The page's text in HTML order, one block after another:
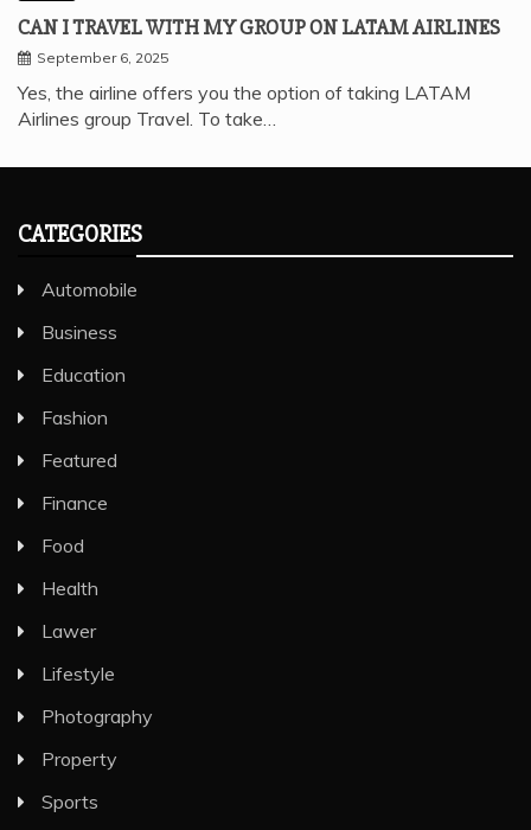
CAN I TRAVEL WITH MY GROUP ON LATAM AIRLINES
September 6, 2025
Yes, the airline offers you the option of taking LATAM
Airlines group Travel. To take…
CATEGORIES
Automobile
Business
Education
Fashion
Featured
Finance
Food
Health
Lawer
Lifestyle
Photography
Property
Sports